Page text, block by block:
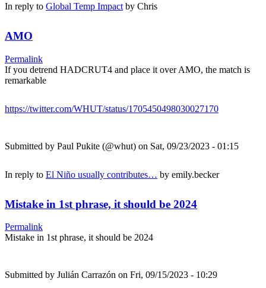
In reply to Global Temp Impact by Chris
AMO
Permalink
If you detrend HADCRUT4 and place it over AMO, the match is
remarkable
https://twitter.com/WHUT/status/1705450498030027170
Submitted by Paul Pukite (@whut) on Sat, 09/23/2023 - 01:15
In reply to El Niño usually contributes… by emily.becker
Mistake in 1st phrase, it should be 2024
Permalink
Mistake in 1st phrase, it should be 2024
Submitted by Julián Carrazón on Fri, 09/15/2023 - 10:29